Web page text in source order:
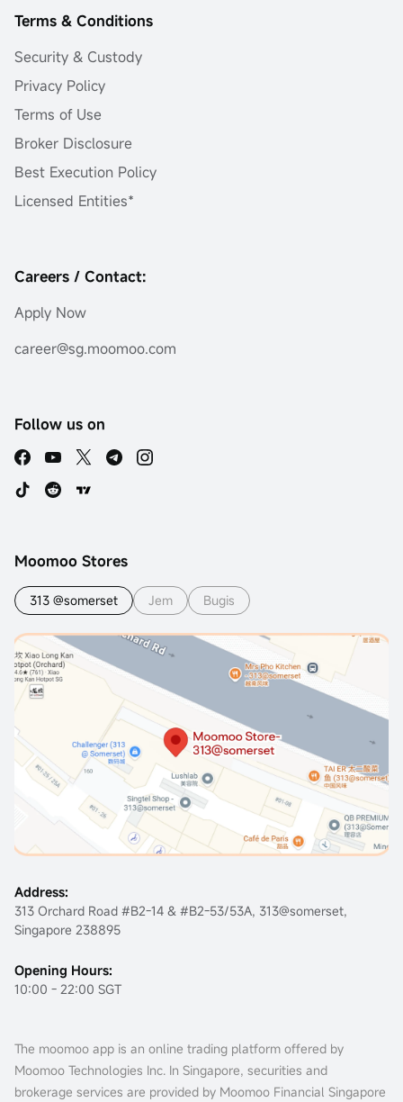
Terms & Conditions
Security & Custody
Privacy Policy
Terms of Use
Broker Disclosure
Best Execution Policy
Licensed Entities*
Careers / Contact:
Apply Now
career@sg.moomoo.com
Follow us on
Moomoo Stores
313 @somerset Jem Bugis
Address:
313 Orchard Road #B2-14 & #B2-53/53A, 313@somerset,
Singapore 238895
Opening Hours:
10:00 - 22:00 SGT
The moomoo app is an online trading platform offered by
Moomoo Technologies Inc. In Singapore, securities and
brokerage services are provided by Moomoo Financial Singapore